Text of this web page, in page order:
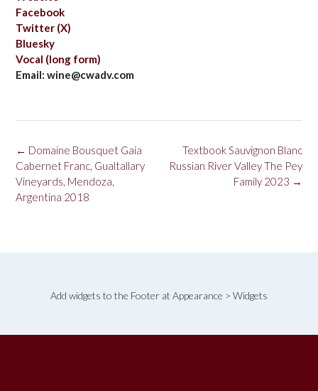
Facebook
Twitter (X)
Bluesky
Vocal (long form)
Email: wine@cwadv.com
Post
navigation
Textbook Sauvignon Blanc
Russian River Valley The Pey
Family 2023 →
← Domaine Bousquet Gaia
Cabernet Franc, Gualtallary
Vineyards, Mendoza,
Argentina 2018
Add widgets to the Footer at Appearance > Widgets